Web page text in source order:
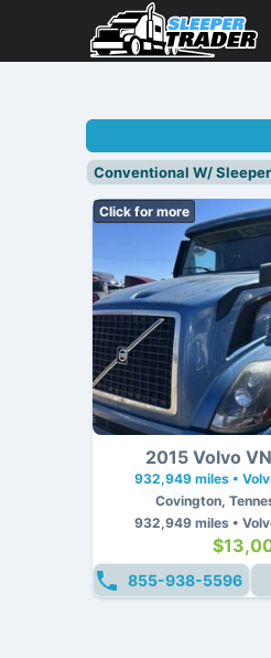
Conventional W/ Sleeper
Click for more
2015 Volvo
932,949 miles •
Covington,
932,949 miles •
855-938-5596